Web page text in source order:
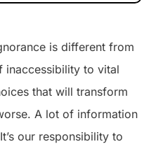
is different from
inaccessibility to vital
that will transform
A lot of information
our responsibility to